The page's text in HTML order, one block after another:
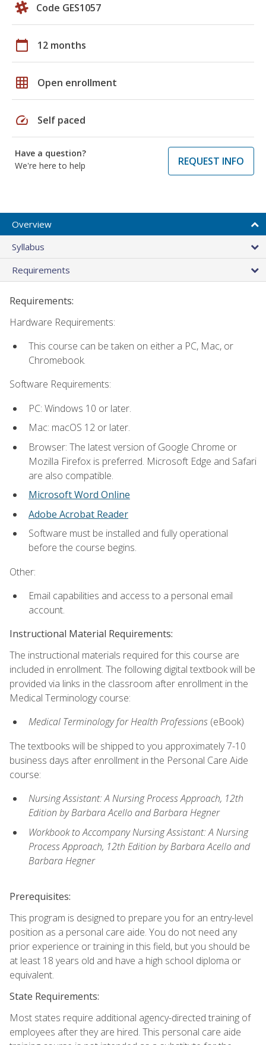
Code GES1057
calendar_today 12 months
grid_on Open enrollment
speed Self paced
Have a question?
We're here to help
REQUEST INFO
Overview
Syllabus
Requirements
Requirements:
Hardware Requirements:
This course can be taken on either a PC, Mac, or
Chromebook.
Software Requirements:
PC: Windows 10 or later.
Mac: macOS 12 or later.
Browser: The latest version of Google Chrome or
Mozilla Firefox is preferred. Microsoft Edge and Safari
are also compatible.
Microsoft Word Online
Adobe Acrobat Reader
Software must be installed and fully operational
before the course begins.
Other:
Email capabilities and access to a personal email
account.
Instructional Material Requirements:
The instructional materials required for this course are
included in enrollment. The following digital textbook will be
provided via links in the classroom after enrollment in the
Medical Terminology course:
Medical Terminology for Health Professions (eBook)
The textbooks will be shipped to you approximately 7-10
business days after enrollment in the Personal Care Aide
course:
Nursing Assistant: A Nursing Process Approach, 12th
Edition by Barbara Acello and Barbara Hegner
Workbook to Accompany Nursing Assistant: A Nursing
Process Approach, 12th Edition by Barbara Acello and
Barbara Hegner
Prerequisites:
This program is designed to prepare you for an entry-level
position as a personal care aide. You do not need any
prior experience or training in this field, but you should be
at least 18 years old and have a high school diploma or
equivalent.
State Requirements:
Most states require additional agency-directed training of
employees after they are hired. This personal care aide